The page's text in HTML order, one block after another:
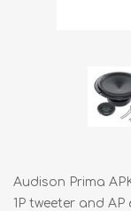
Audison Prima
1P tweeter and AP